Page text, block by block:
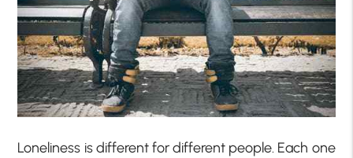
Loneliness is different for different people. Each one